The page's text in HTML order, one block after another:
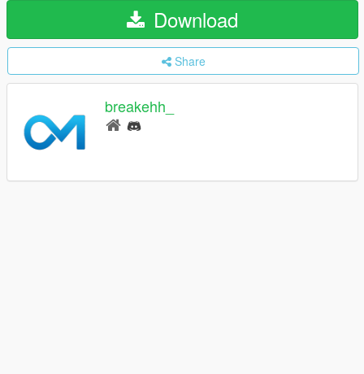
Download
Share
breakehh_